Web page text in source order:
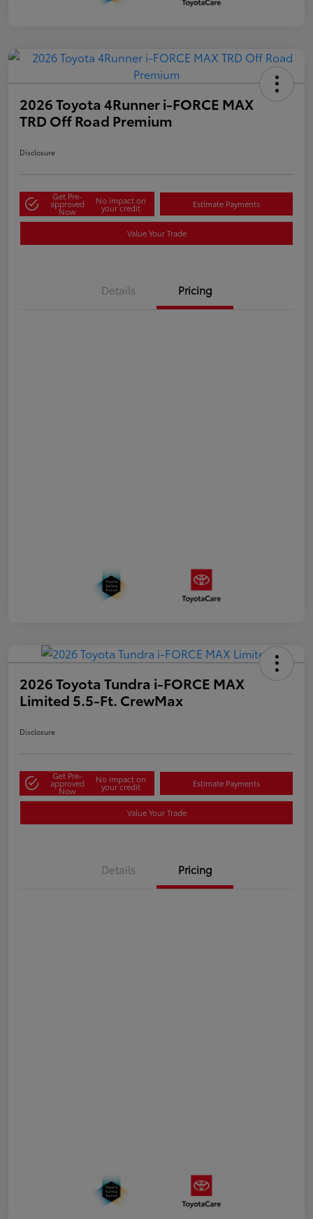
2026 Toyota 4Runner i-FORCE MAX
TRD Off Road Premium
Disclosure
Get Pre-
approved
Now
No impact on
your credit Estimate Payments
Value Your Trade
Details Pricing
2026 Toyota Tundra i-FORCE MAX
Limited 5.5-Ft. CrewMax
Disclosure
Get Pre-
approved
Now
No impact on
your credit Estimate Payments
Value Your Trade
Details Pricing